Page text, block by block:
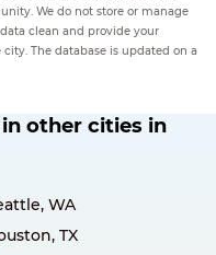
We do not store or manage
clean and provide your
The database is updated on a
other cities in
WA
TX